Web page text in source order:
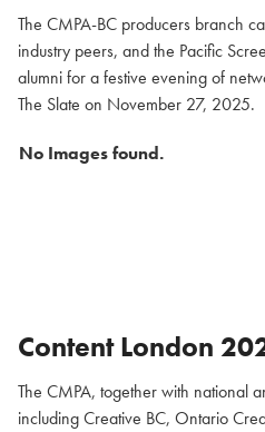
The CMPA-BC producers branch
industry peers, and the Pacific
alumni for a festive evening of
The Slate on November 27, 2025.
No Images found.
Content London
The CMPA, together with national
including Creative BC, Ontario